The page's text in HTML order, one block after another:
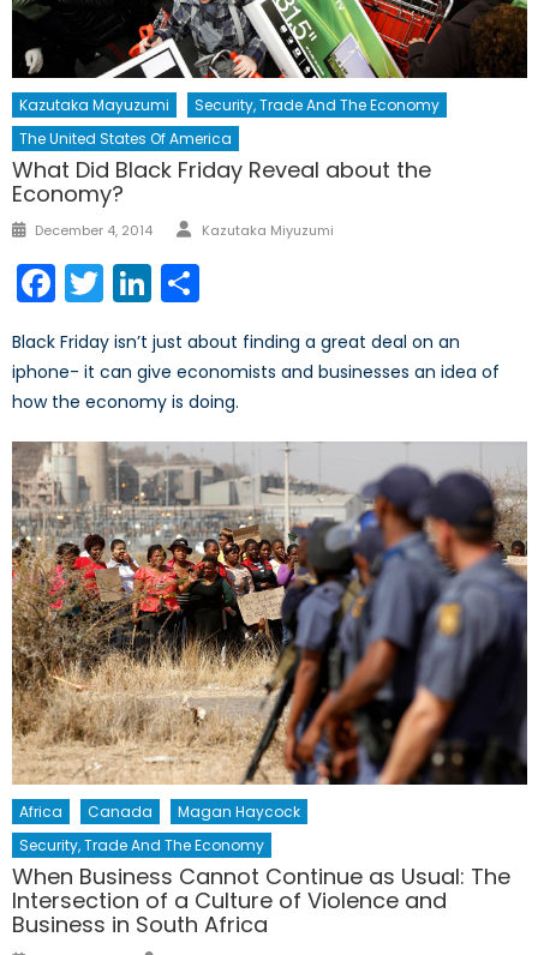
Kazutaka Mayuzumi
Security, Trade And The Economy
The United States Of America
What Did Black Friday Reveal about the
Economy?
Posted
December 4, 2014 Author
Kazutaka Miyuzumi
Facebook
TwitterLinkedIn
Black Friday isn’t just about finding a great deal on an
iphone- it can give economists and businesses an idea of
how the economy is doing.
Africa Canada
Magan Haycock
Security, Trade And The Economy
When Business Cannot Continue as Usual: The
Intersection of a Culture of Violence and
Business in South Africa